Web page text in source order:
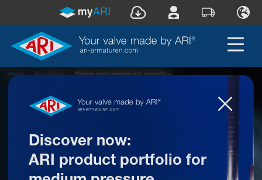
Home » Knowledge » Steam and condensate expertise
Discover now:
ARI product portfolio for